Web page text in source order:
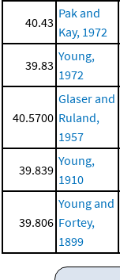
40.43
Pak and
Kay, 1972
39.83
Young,
1972
40.5700
Glaser and
Ruland,
1957
39.839
Young,
1910
39.806
Young and
Fortey,
1899